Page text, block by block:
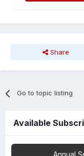
Share
Go to topic listing
Available